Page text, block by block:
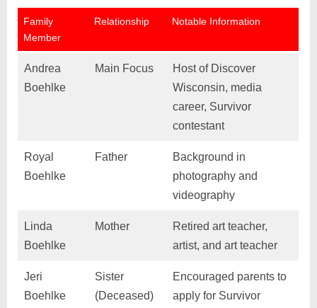
Family
Member
Relationship Notable Information
Andrea
Boehlke
Main Focus
Host of Discover
Wisconsin, media
career, Survivor
contestant
Royal
Boehlke
Father
Background in
photography and
videography
Linda
Boehlke
Mother
Retired art teacher,
artist, and art teacher
Jeri
Boehlke
Sister
(Deceased)
Encouraged parents to
apply for Survivor